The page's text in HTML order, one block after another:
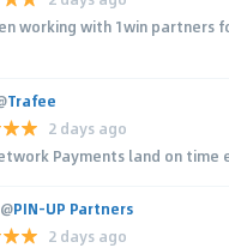
working with 1win partners
Trafee
2 days ago
Payments land on time
@PIN-UP Partners
2 days ago